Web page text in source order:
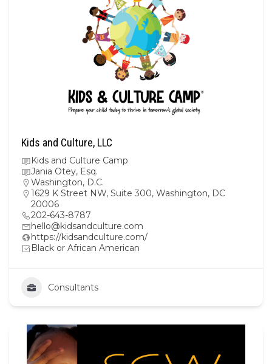
Kids and Culture, LLC
Kids and Culture Camp
Jania Otey, Esq.
Washington, D.C.
1629 K Street NW, Suite 300, Washington, DC
20006
202-643-8787
hello@kidsandculture.com
https://kidsandculture.com/
Black or African American
Consultants